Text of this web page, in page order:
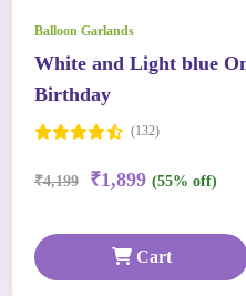
Balloon Garlands
White and Light blue
Birthday
(132)
₹4,199 ₹1,899 (55% off)
Cart